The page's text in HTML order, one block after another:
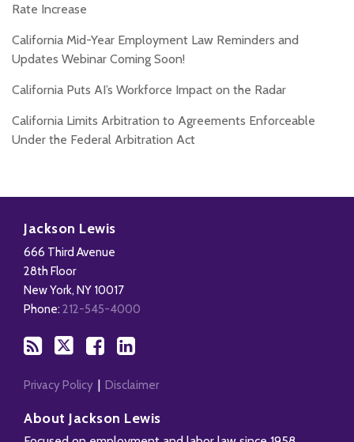
Rate Increase
California Mid-Year Employment Law Reminders and
Updates Webinar Coming Soon!
California Puts AI’s Workforce Impact on the Radar
California Limits Arbitration to Agreements Enforceable
Under the Federal Arbitration Act
Jackson Lewis
666 Third Avenue
28th Floor
New York, NY 10017
Phone: 212-545-4000
this
blog
via
RSS
Facebook
Our
LinkedIn
Profile
Privacy Policy Disclaimer
About Jackson Lewis